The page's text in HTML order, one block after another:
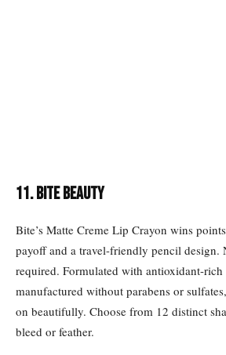
11. BITE BEAUTY
Bite’s Matte Creme Lip Crayon wins
payoff and a travel-friendly pencil design.
required. Formulated with antioxidant-rich
manufactured without parabens or
on beautifully. Choose from 12 distinct
bleed or feather.